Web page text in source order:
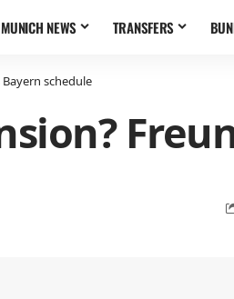
NEWS TRANSFERS
schedule